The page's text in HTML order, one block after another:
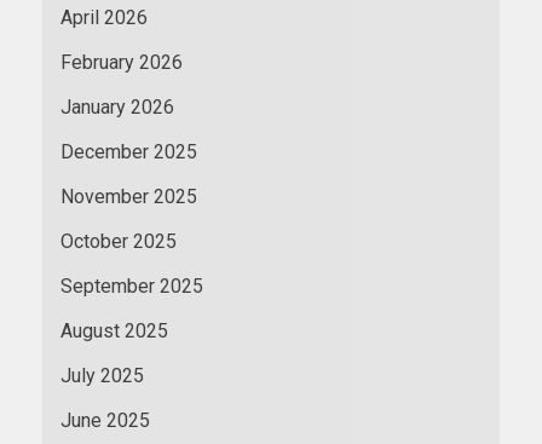
April 2026
February 2026
January 2026
December 2025
November 2025
October 2025
September 2025
August 2025
July 2025
June 2025